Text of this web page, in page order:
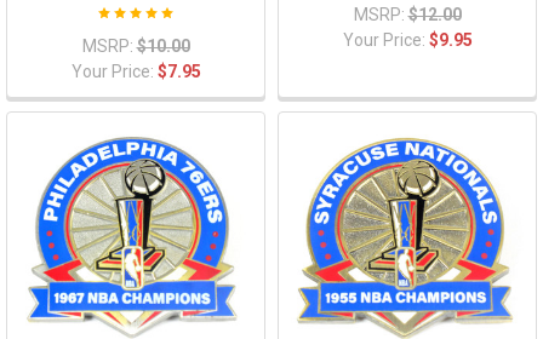
MSRP: $10.00
Your Price: $7.95
MSRP: $12.00
Your Price: $9.95